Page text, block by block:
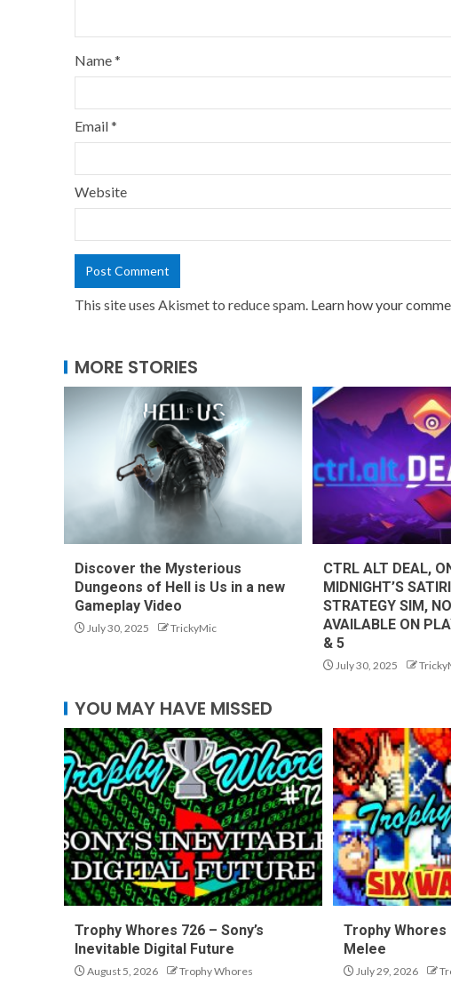
Name*
Email*
Website
This site uses Akismet to reduce spam. Learn how your
MORE STORIES
Discover the Mysterious
Dungeons of Hell is Us in a new
Gameplay Video
July 30, 2025 TrickyMic
CTRL ALT DEAL,
MIDNIGHT’S
STRATEGY SIM,
AVAILABLE ON
& 5
July 30, 2025
YOU MAY HAVE MISSED
Trophy Whores 726 – Sony’s
Inevitable Digital Future
August 5, 2026 Trophy Whores
Trophy Whores
Melee
July 29, 2026